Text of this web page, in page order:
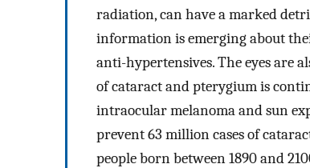
radiation, can have a marked
information is emerging about
anti-hypertensives. The eyes are
of cataract and pterygium is
intraocular melanoma and sun
prevent 63 million cases of
people born between 1890 and